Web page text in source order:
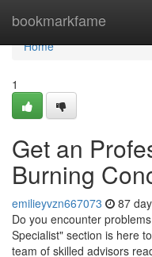
bookmarkfame
Home
Home
1
Get an
Burning
emilieyvzn667073 87
Do you encounter
Specialist" section is here
team of skilled advisors